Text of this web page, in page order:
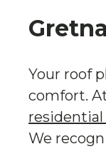
Your roof
comfort.
We